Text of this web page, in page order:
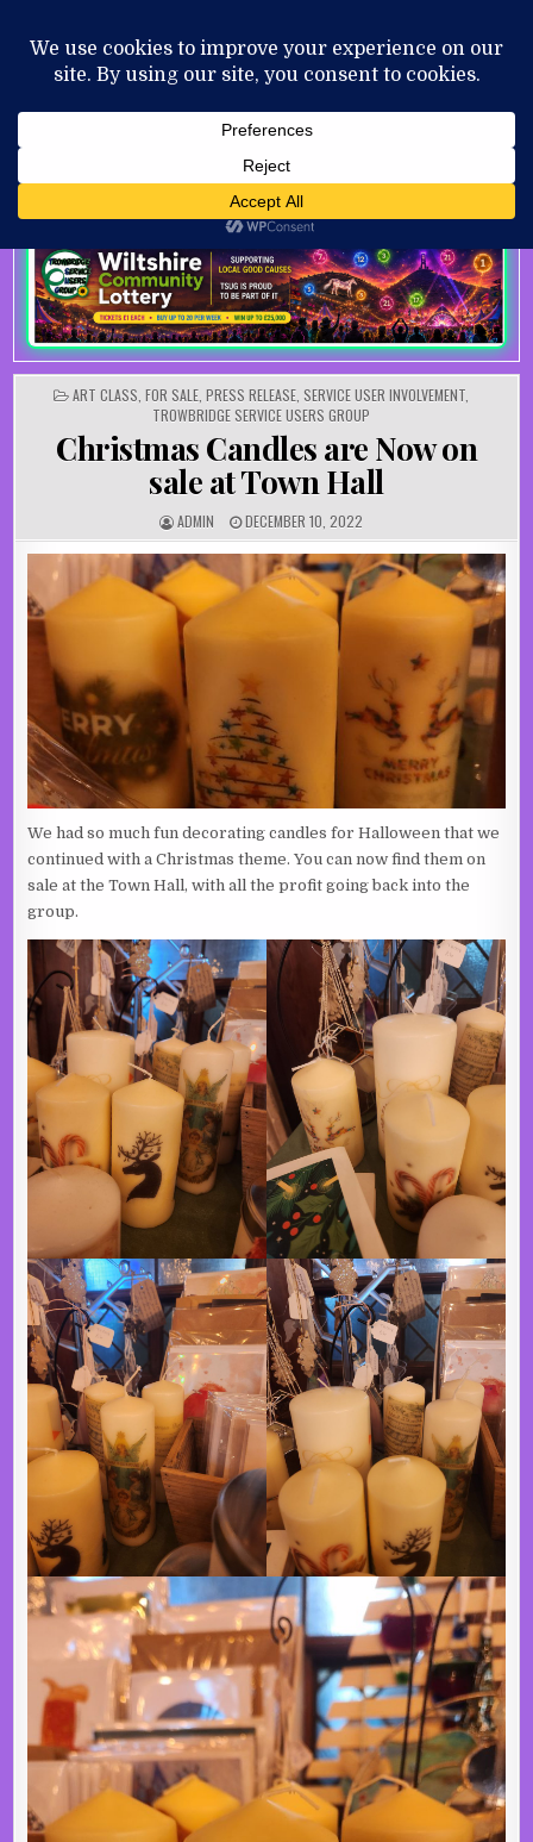
POSTED IN
ART CLASS FOR SALE, PRESS RELEASE, SERVICE USER INVOLVEMENT,
TROWBRIDGE SERVICE USERS GROUP
Christmas Candles are Now on
sale at Town Hall
AUTHOR:
ADMIN PUBLISHED DATE:
DECEMBER 10, 2022
We had so much fun decorating candles for Halloween that we
continued with a Christmas theme. You can now find them on
sale at the Town Hall, with all the profit going back into the
group.